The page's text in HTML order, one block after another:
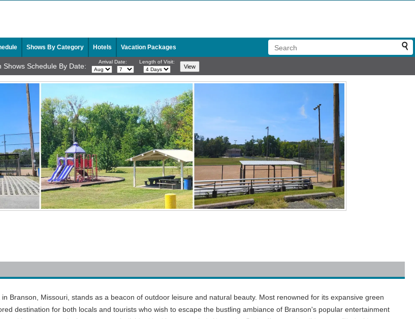
Shows By Category Hotels Vacation Packages
Shows Schedule By Date: Arrival Date: Length of Visit:
Branson, Missouri, stands as a beacon of outdoor leisure and natural beauty. Most renowned for its expansive green
destination for both locals and tourists who wish to escape the bustling ambiance of Branson's popular entertainment